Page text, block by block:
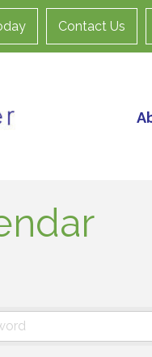
Contact Us